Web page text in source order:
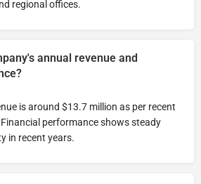
regional offices.
annual revenue and
is around $13.7 million as per recent
performance shows steady
in recent years.